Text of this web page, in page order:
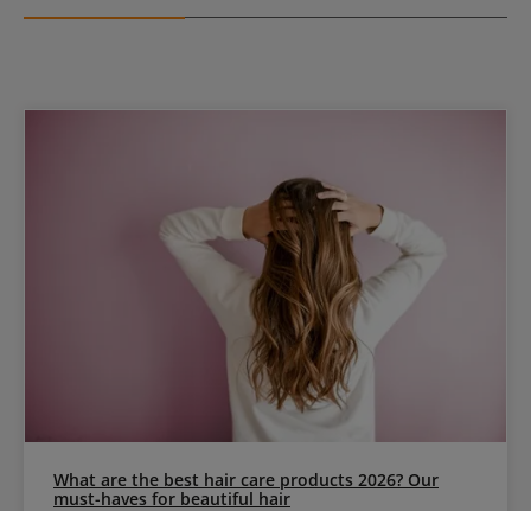
What are the best hair care products 2026? Our
must-haves for beautiful hair